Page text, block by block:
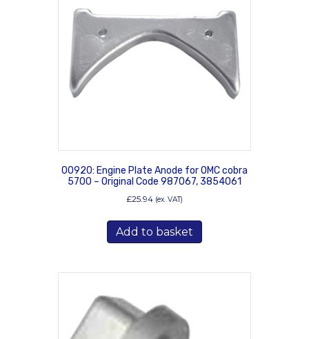
00920: Engine Plate Anode for OMC cobra
5700 – Original Code 987067, 3854061
£25.94 (ex. VAT)
Add to basket